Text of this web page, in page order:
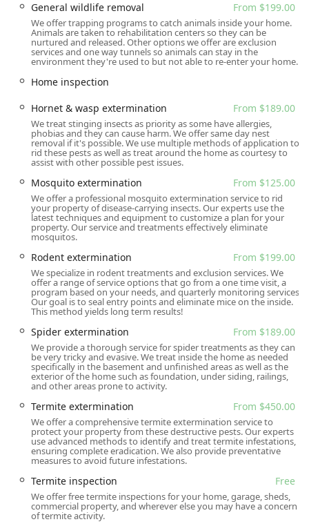
Services Offered
Gaia Pest Control offers an extensive range of pest and
animal control services for both residential and
commercial clients. Their offerings cover common
household pests, aggressive insects, rodent and wildlife
solution for nearly any problem New Jersey property
owners might face. Key services include:
Ant extermination (including Carpenter Ants)
Bed bug extermination and Bed Bug Infestation
treatment
Stinging insect control, including Bee, Hornet, and
Wasp extermination
General bug & insect extermination (covering Beetles,
Centipedes, Crickets, Millipedes, Stink bugs, and more)
Cockroach extermination and Roaches treatment
Flea & mite and Ticks extermination
Rodent extermination (including Rats, Mice, and Rodent
Exclusion)
General wildlife removal and Animal Control (e.g.,
squirrels, groundhogs, raccoons)
Termite extermination and Termite Monitoring
Mosquito extermination and Mosquito service
Pantry pests and Clothing Moths treatment
Integrated Pest Management (IPM) and Pest Prevention
Routine Pest Control programs and General Pest
Treatment
General wildlife removal From $199.00
We offer trapping programs to catch animals inside your home.
Animals are taken to rehabilitation centers so they can be
nurtured and released. Other options we offer are exclusion
services and one way tunnels so animals can stay in the
environment they're used to but not able to re-enter your home.
Home inspection
Hornet & wasp extermination
From $189.00
We treat stinging insects as priority as some have allergies,
phobias and they can cause harm. We offer same day nest
removal if it's possible. We use multiple methods of application to
rid these pests as well as treat around the home as courtesy to
assist with other possible pest issues.
Mosquito extermination From $125.00
We offer a professional mosquito extermination service to rid
your property of disease-carrying insects. Our experts use the
latest techniques and equipment to customize a plan for your
property. Our service and treatments effectively eliminate
mosquitos.
Rodent extermination From $199.00
We specialize in rodent treatments and exclusion services. We
offer a range of service options that go from a one time visit, a
program based on your needs, and quarterly monitoring services.
Our goal is to seal entry points and eliminate mice on the inside.
This method yields long term results!
Spider extermination From $189.00
We provide a thorough service for spider treatments as they can
be very tricky and evasive. We treat inside the home as needed
specifically in the basement and unfinished areas as well as the
exterior of the home such as foundation, under siding, railings,
and other areas prone to activity.
Termite extermination From $450.00
We offer a comprehensive termite extermination service to
protect your property from these destructive pests. Our experts
use advanced methods to identify and treat termite infestations,
ensuring complete eradication. We also provide preventative
measures to avoid future infestations.
Termite inspection Free
We offer free termite inspections for your home, garage, sheds,
commercial property, and wherever else you may have a concern
of termite activity.